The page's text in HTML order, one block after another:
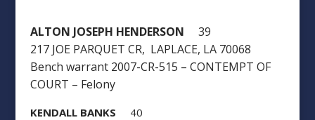
ALTON JOSEPH HENDERSON 39
217 JOE PARQUET CR, LAPLACE, LA 70068
Bench warrant 2007-CR-515 – CONTEMPT OF
COURT – Felony
KENDALL BANKS 40